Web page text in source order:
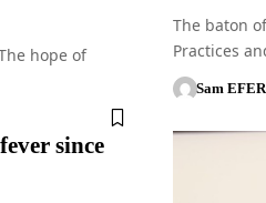
hope of
The baton
Practices
Sam
since